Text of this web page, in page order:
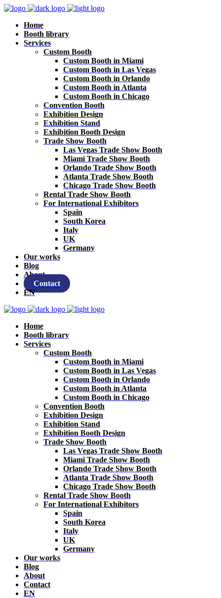
Home
Booth library
Services
Custom Booth
Custom Booth in Miami
Custom Booth in Las Vegas
Custom Booth in Orlando
Custom Booth in Atlanta
Custom Booth in Chicago
Convention Booth
Exhibition Design
Exhibition Stand
Exhibition Booth Design
Trade Show Booth
Las Vegas Trade Show Booth
Miami Trade Show Booth
Orlando Trade Show Booth
Atlanta Trade Show Booth
Chicago Trade Show Booth
Rental Trade Show Booth
For International Exhibitors
Spain
South Korea
Italy
UK
Germany
Our works
Blog
About
Contact
EN
Home
Booth library
Services
Custom Booth
Custom Booth in Miami
Custom Booth in Las Vegas
Custom Booth in Orlando
Custom Booth in Atlanta
Custom Booth in Chicago
Convention Booth
Exhibition Design
Exhibition Stand
Exhibition Booth Design
Trade Show Booth
Las Vegas Trade Show Booth
Miami Trade Show Booth
Orlando Trade Show Booth
Atlanta Trade Show Booth
Chicago Trade Show Booth
Rental Trade Show Booth
For International Exhibitors
Spain
South Korea
Italy
UK
Germany
Our works
Blog
About
Contact
EN